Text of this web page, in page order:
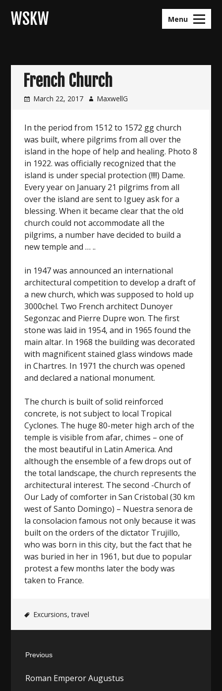
WSKW Menu
French Church
March 22, 2017 MaxwellG
In the period from 1512 to 1572 gg church
was built, where pilgrims from all over the
island in the hope of help and healing. Photo 8
in 1922. was officially recognized that the
island is under special protection (!!!!) Dame.
Every year on January 21 pilgrims from all
over the island are sent to Iguey ask for a
blessing. When it became clear that the old
church could not accommodate all the
pilgrims, a number have decided to build a
new temple and … ..
in 1947 was announced an international
architectural competition to develop a draft of
a new church, which was supposed to hold up
3000chel. Two French architect Dunoyer
Segonzac and Pierre Dupre won. The first
stone was laid in 1954, and in 1965 found the
main altar. In 1968 the building was decorated
with magnificent stained glass windows made
in Chartres. In 1971 the church was opened
and declared a national monument.
The church is built of solid reinforced
concrete, is not subject to local Tropical
Cyclones. The huge 80-meter high arch of the
temple is visible from afar, chimes – one of
the most beautiful in Latin America. And
although the ensemble of a few drops out of
the total landscape, the church represents the
architectural interest. The second -Church of
Our Lady of comforter in San Cristobal (30 km
west of Santo Domingo) – Nuestra senora de
la consolacion famous not only because it was
built on the orders of the dictator Trujillo,
who was born in this city, but the fact that he
was buried in her in 1961, but due to popular
protest a few months later the body was
taken to France.
Excursions,travel
navigation
Previous
post:
Roman Emperor Augustus